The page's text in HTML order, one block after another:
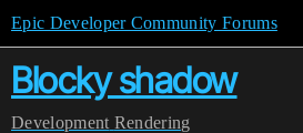
Epic Developer Community Forums
Blocky shadow
Development Rendering